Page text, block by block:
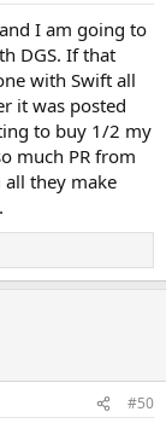
I am going to
DGS. If that
with Swift all
it was posted
to buy 1/2 my
much PR from
all they make
#50